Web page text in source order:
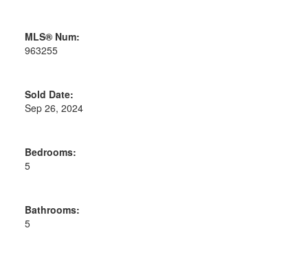
MLS® Num:
963255
Sold Date:
Sep 26, 2024
Bedrooms:
5
Bathrooms:
5